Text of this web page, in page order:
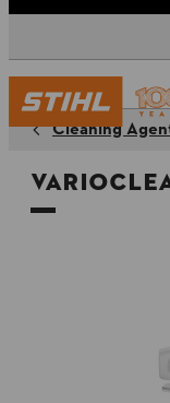
Cleaning